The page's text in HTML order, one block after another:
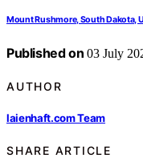
Mount Rushmore, South Dakota,
Published on 03 July
AUTHOR
laienhaft.com Team
SHARE ARTICLE